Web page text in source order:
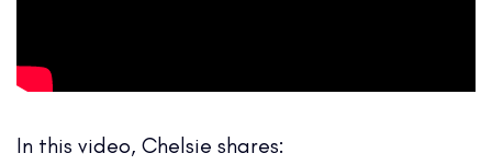
In this video, Chelsie shares: